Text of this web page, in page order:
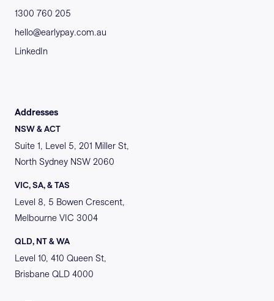
1300 760 205
hello@earlypay.com.au
LinkedIn
Addresses
NSW & ACT
Suite 1, Level 5, 201 Miller St,
North Sydney NSW 2060
VIC, SA, & TAS
Level 8, 5 Bowen Crescent,
Melbourne VIC 3004
QLD, NT & WA
Level 10, 410 Queen St,
Brisbane QLD 4000